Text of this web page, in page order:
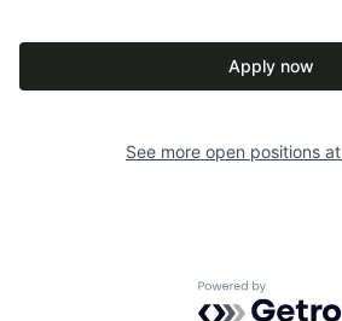
Apply now
See more open positions at
Powered by